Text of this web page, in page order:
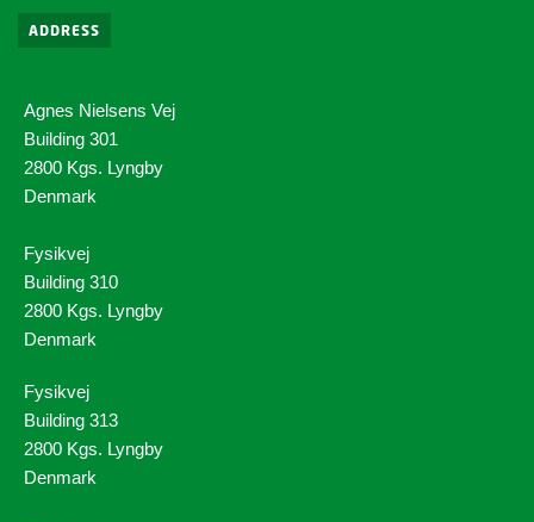
ADDRESS
Agnes Nielsens Vej
Building 301
2800 Kgs. Lyngby
Denmark
Fysikvej
Building 310
2800 Kgs. Lyngby
Denmark
Fysikvej
Building 313
2800 Kgs. Lyngby
Denmark